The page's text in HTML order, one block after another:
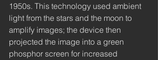
1950s. This technology used ambient
light from the stars and the moon to
amplify images; the device then
projected the image into a green
phosphor screen for increased